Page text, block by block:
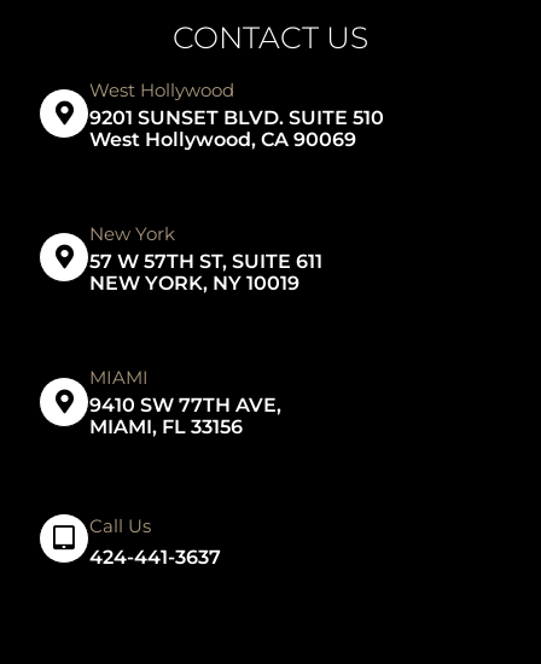
CONTACT US
West Hollywood
9201 SUNSET BLVD. SUITE 510
West Hollywood, CA 90069
New York
57 W 57TH ST, SUITE 611
NEW YORK, NY 10019
MIAMI
9410 SW 77TH AVE,
MIAMI, FL 33156
Call Us
424-441-3637